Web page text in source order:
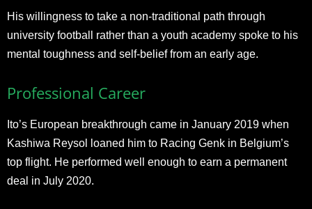
His willingness to take a non-traditional path through
university football rather than a youth academy spoke to his
mental toughness and self-belief from an early age.
Professional Career
Ito’s European breakthrough came in January 2019 when
Kashiwa Reysol loaned him to Racing Genk in Belgium’s
top flight. He performed well enough to earn a permanent
deal in July 2020.